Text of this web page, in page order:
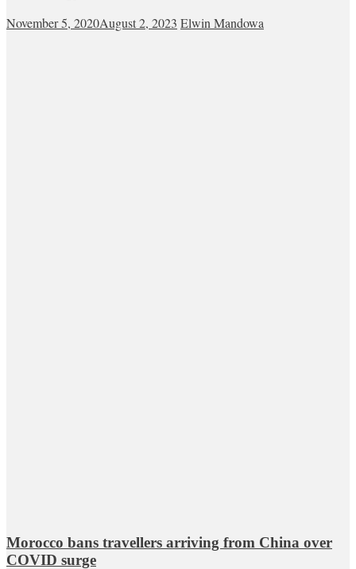
November 5, 2020August 2, 2023 Elwin Mandowa
Morocco bans travellers arriving from China over
COVID surge